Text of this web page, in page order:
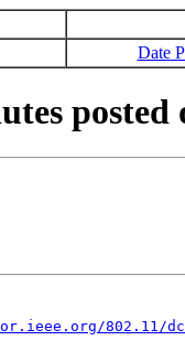
Date
posted
802.11/